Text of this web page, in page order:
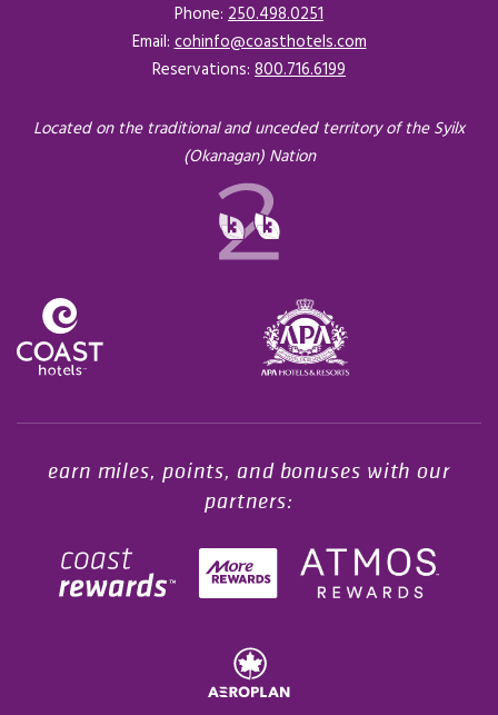
Phone: 250.498.0251
Email:cohinfo@coasthotels.com
Reservations: 800.716.6199
Located on the traditional and unceded territory of the Syilx
(Okanagan) Nation
earn miles, points, and bonuses with our
partners: